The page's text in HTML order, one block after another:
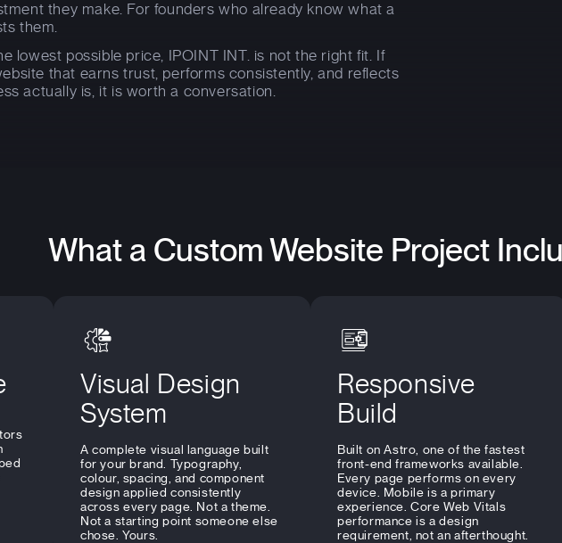
they make. For founders who already know what a
them.
lowest possible price, IPOINT INT. is not the right fit. If
that earns trust, performs consistently, and reflects
actually is, it is worth a conversation.
What a Custom Website Project
Visual Design
System
A complete visual language built
for your brand. Typography,
colour, spacing, and component
design applied consistently
across every page. Not a theme.
Not a starting point someone else
chose. Yours.
Responsive
Build
Built on Astro, one of the fastest
front-end frameworks available.
Every page performs on every
device. Mobile is a primary
experience. Core Web Vitals
performance is a design
requirement, not an afterthought.